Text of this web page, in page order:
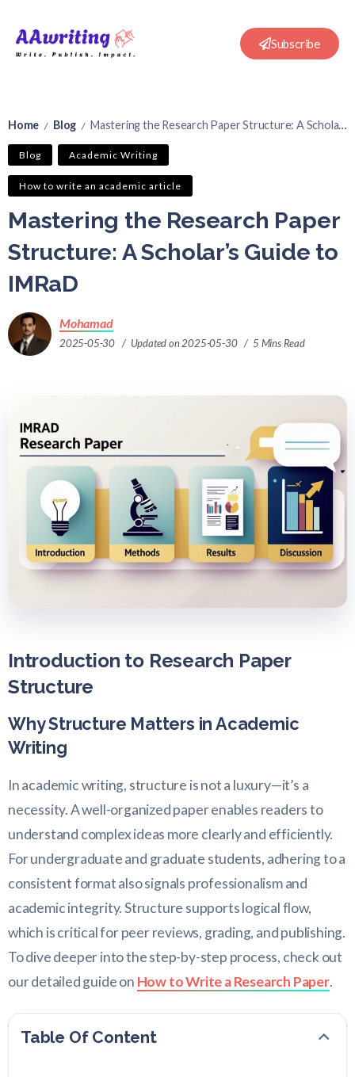
Subscribe
Home / Blog / Mastering the Research Paper Structure: A Scholar’s Guide to IMRaD
Blog Academic Writing
How to write an academic article
Mastering the Research Paper
Structure: A Scholar’s Guide to
IMRaD
Mohamad
2025-05-30 Updated on 2025-05-30 5 Mins Read
Introduction to Research Paper
Structure
Why Structure Matters in Academic
Writing
In academic writing, structure is not a luxury—it’s a
necessity. A well-organized paper enables readers to
understand complex ideas more clearly and efficiently.
For undergraduate and graduate students, adhering to a
consistent format also signals professionalism and
academic integrity. Structure supports logical flow,
which is critical for peer reviews, grading, and publishing.
To dive deeper into the step-by-step process, check out
our detailed guide on How to Write a Research Paper.
Table Of Content